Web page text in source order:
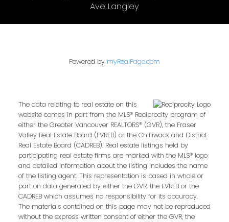
Ave Langley
Powered by myRealPage.com
The data relating to real estate on this
website comes in part from the MLS® Reciprocity program of
either the Greater Vancouver REALTORS® (GVR), the Fraser
Valley Real Estate Board (FVREB) or the Chilliwack and District
Real Estate Board (CADREB). Real estate listings held by
participating real estate firms are marked with the MLS® logo
and detailed information about the listing includes the name
of the listing agent. This representation is based in whole or
part on data generated by either the GVR, the FVREB or the
CADREB which assumes no responsibility for its accuracy.
The materials contained on this page may not be reproduced
without the express written consent of either the GVR, the